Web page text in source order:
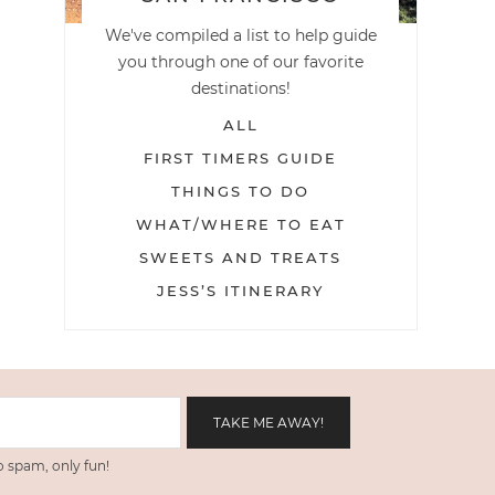
We've compiled a list to help guide
you through one of our favorite
destinations!
ALL
FIRST TIMERS GUIDE
THINGS TO DO
WHAT/WHERE TO EAT
SWEETS AND TREATS
JESS’S ITINERARY
spam, only fun!